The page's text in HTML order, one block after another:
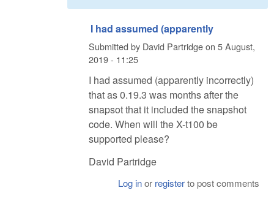
I had assumed (apparently
Submitted by David Partridgeon 5 August,
2019 - 11:25
I had assumed (apparently incorrectly)
that as 0.19.3 was months after the
snapsot that it included the snapshot
code. When will the X-t100 be
supported please?
David Partridge
Log inor registerto post comments